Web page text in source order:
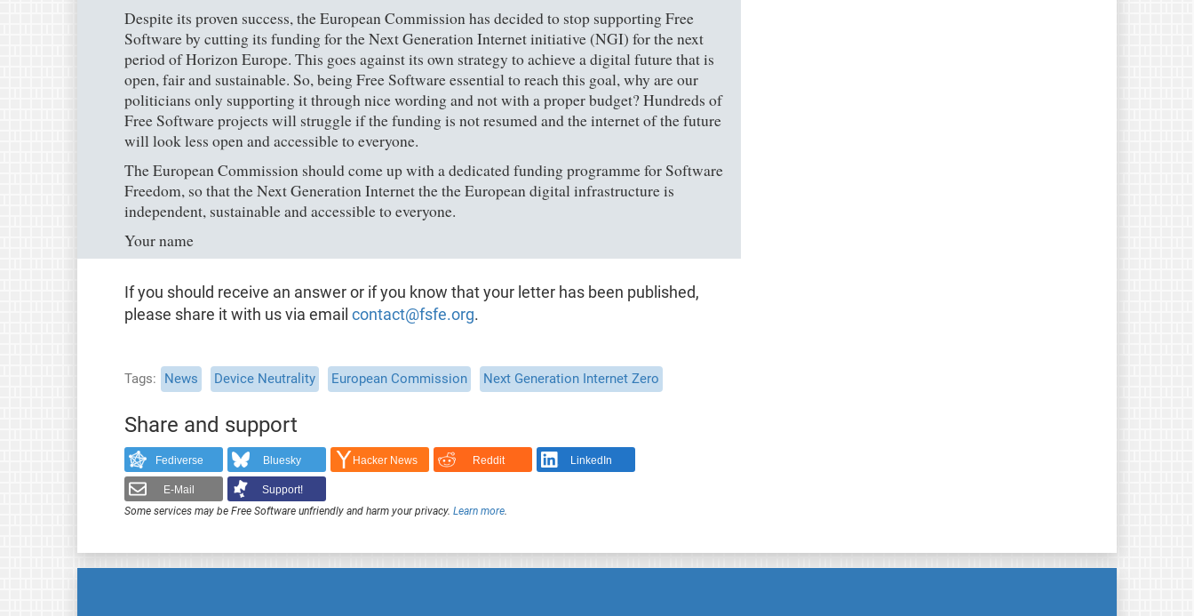
Despite its proven success, the European Commission has decided to stop supporting Free
Software by cutting its funding for the Next Generation Internet initiative (NGI) for the next
period of Horizon Europe. This goes against its own strategy to achieve a digital future that is
open, fair and sustainable. So, being Free Software essential to reach this goal, why are our
politicians only supporting it through nice wording and not with a proper budget? Hundreds of
Free Software projects will struggle if the funding is not resumed and the internet of the future
will look less open and accessible to everyone.
The European Commission should come up with a dedicated funding programme for Software
Freedom, so that the Next Generation Internet the the European digital infrastructure is
independent, sustainable and accessible to everyone.
Your name
If you should receive an answer or if you know that your letter has been published,
please share it with us via email contact@fsfe.org.
Tags News Device Neutrality European Commission Next Generation Internet Zero
Share and support
Fediverse Bluesky Hacker News Reddit LinkedIn
E-Mail
Support!
Some services may be Free Software unfriendly and harm your privacy. Learn more.